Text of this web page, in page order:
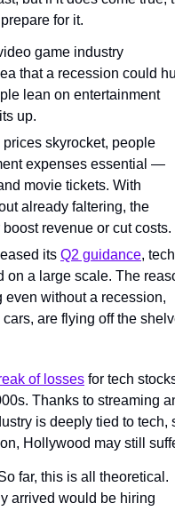
for it.
game industry
that a recession could
lean on entertainment
up.
skyrocket, people
expenses essential —
movie tickets. With
already faltering, the
revenue or cut costs.
its Q2 guidance, tech
on a large scale. The
without a recession,
are flying off the
of losses for tech
Thanks to streaming
is deeply tied to tech,
Hollywood may still
far, this is all theoretical.
arrived would be hiring